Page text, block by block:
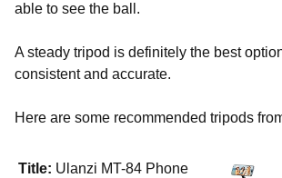
able to see the ball.
A steady tripod is definitely the best
consistent and accurate.
Here are some recommended tripods
Title: Ulanzi MT-84 Phone